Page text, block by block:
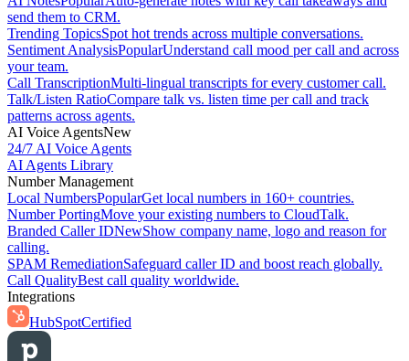
send them to CRM.
Trending TopicsSpot hot trends across multiple conversations.
Sentiment AnalysisPopularUnderstand call mood per call and across
your team.
Call TranscriptionMulti-lingual transcripts for every customer call.
Talk/Listen RatioCompare talk vs. listen time per call and track
patterns across agents.
AI Voice AgentsNew
24/7 AI Voice Agents
AI Agents Library
Number Management
Local NumbersPopularGet local numbers in 160+ countries.
Number PortingMove your existing numbers to CloudTalk.
Branded Caller IDNewShow company name, logo and reason for
calling.
SPAM RemediationSafeguard caller ID and boost reach globally.
Call QualityBest call quality worldwide.
Integrations
HubSpotCertified